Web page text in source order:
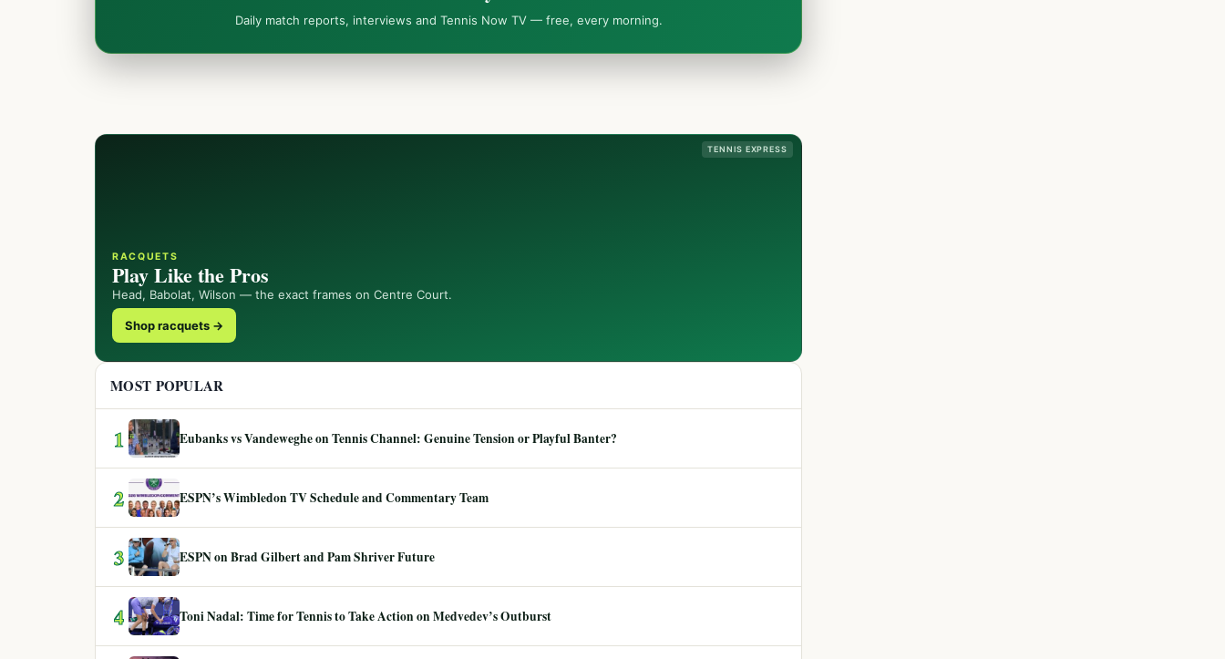
Daily match reports, interviews and Tennis Now TV — free, every morning.
TENNIS EXPRESS
RACQUETS
Play Like the Pros
Head, Babolat, Wilson — the exact frames on Centre Court.
Shop racquets →
MOST POPULAR
1 Eubanks vs Vandeweghe on Tennis Channel: Genuine Tension or Playful Banter?
2 ESPN’s Wimbledon TV Schedule and Commentary Team
3 ESPN on Brad Gilbert and Pam Shriver Future
4 Toni Nadal: Time for Tennis to Take Action on Medvedev’s Outburst